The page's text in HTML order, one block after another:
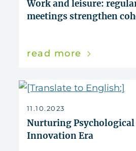
Work and leisure:
meetings strengthen
read more
11.10.2023
Nurturing Psychological
Innovation Era